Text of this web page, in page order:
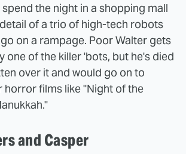
the night in a shopping mall
of a trio of high-tech robots
on a rampage. Poor Walter gets
one of the killer 'bots, but he's died
over it and would go on to
horror films like "Night of the
and Casper